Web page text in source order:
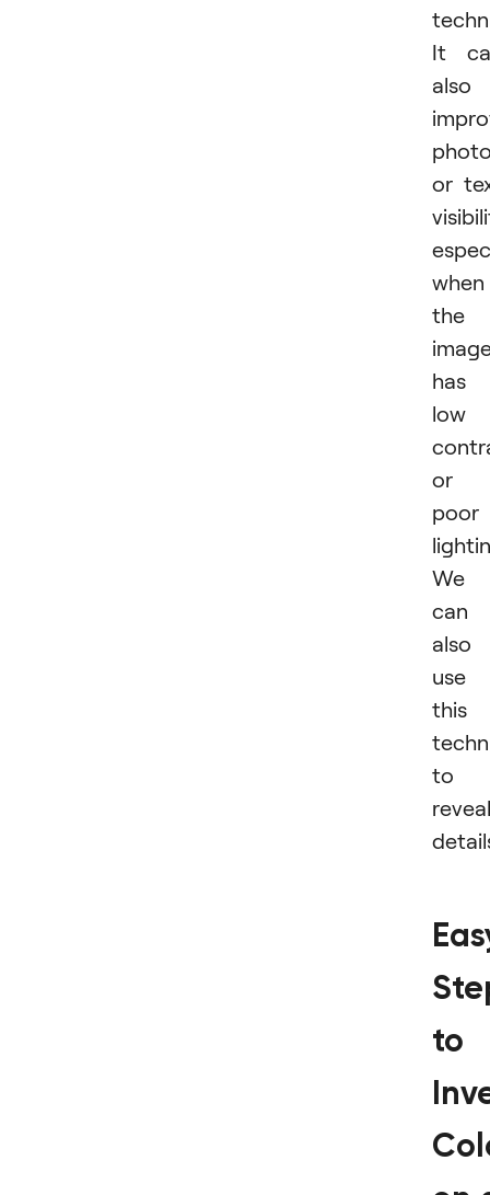
It
also
or
when
the
has
low
or
poor
We
can
also
use
this
to
reveal
to